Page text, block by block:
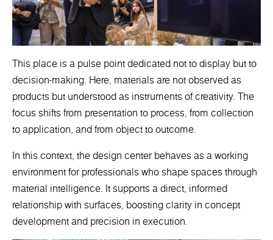
This place is a pulse point dedicated not to display but to
decision-making. Here, materials are not observed as
products but understood as instruments of creativity. The
focus shifts from presentation to process, from collection
to application, and from object to outcome.
In this context, the design center behaves as a working
environment for professionals who shape spaces through
material intelligence. It supports a direct, informed
relationship with surfaces, boosting clarity in concept
development and precision in execution.